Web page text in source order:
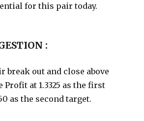
for this pair today.
:
out and close above
Profit at 1.3325 as the first
as the second target.